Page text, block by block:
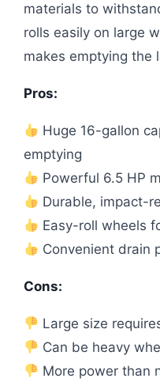
materials to
rolls easily on large
makes emptying the
Pros:
Huge 16-gallon
emptying
Powerful 6.5 HP
Durable, impact-
Easy-roll wheels
Convenient drain
Cons:
Large size
Can be heavy
More power than